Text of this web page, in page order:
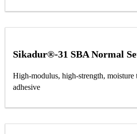
Sikadur®-31 SBA Normal
High-modulus, high-strength, moisture
adhesive